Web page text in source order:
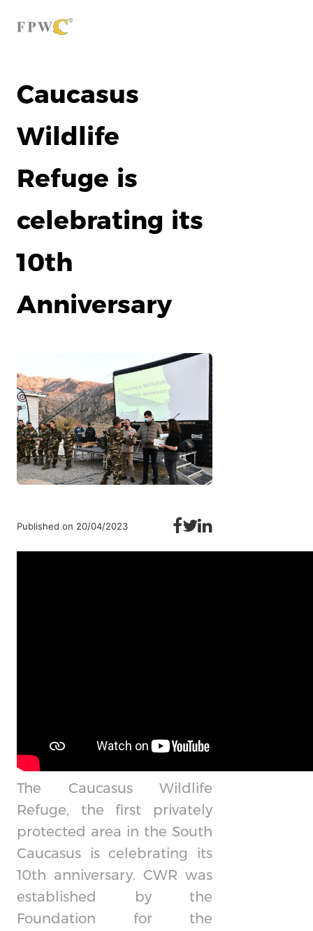
Caucasus
Wildlife
Refuge is
celebrating its
10th
Anniversary
Published on 20/04/2023
The Caucasus Wildlife
Refuge, the first privately
protected area in the South
Caucasus is celebrating its
10th anniversary. CWR was
established by the
Foundation for the